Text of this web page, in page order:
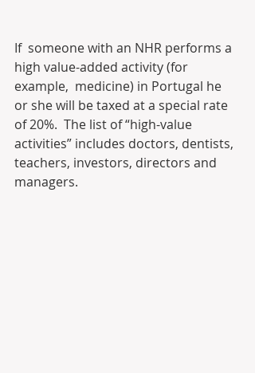
If  someone with an NHR performs a
high value-added activity (for
example,  medicine) in Portugal he
or she will be taxed at a special rate
of 20%.  The list of “high-value
activities” includes doctors, dentists,
teachers, investors, directors and
managers.